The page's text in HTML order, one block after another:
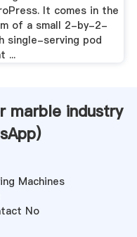
It comes in the
of a small 2-by-2-
single-serving pod
...
marble industry
)
Machines
No